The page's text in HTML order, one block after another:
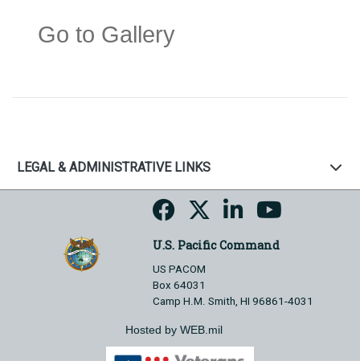
Go to Gallery
LEGAL & ADMINISTRATIVE LINKS
U.S. Pacific Command
US PACOM
Box 64031
Camp H.M. Smith, HI 96861-4031
Hosted by WEB.mil